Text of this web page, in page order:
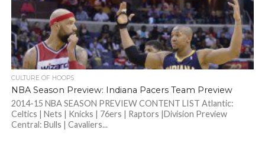
CULTURE OF HOOPS
NBA Season Preview: Indiana Pacers Team Preview
2014-15 NBA SEASON PREVIEW CONTENT LIST Atlantic:
Celtics | Nets | Knicks | 76ers | Raptors |Division Preview
Central: Bulls | Cavaliers...